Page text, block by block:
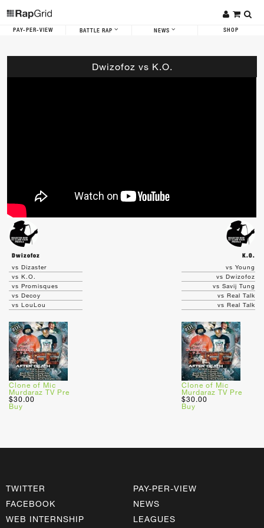
PAY-PER-VIEW BATTLE RAP NEWS SHOP
Dwizofoz vs K.O.
Dwizofoz
K.O.
vs Dizaster
vs K.O.
vs Promisques
vs Decoy
vs LouLou
Clone of Mic
Murdaraz TV Pre
$30.00
Buy
vs Young
vs Dwizofoz
vs Savij Tung
vs Real Talk
vs Real Talk
Clone of Mic
Murdaraz TV Pre
$30.00
Buy
TWITTER
FACEBOOK
WEB INTERNSHIP
PAY-PER-VIEW
NEWS
LEAGUES